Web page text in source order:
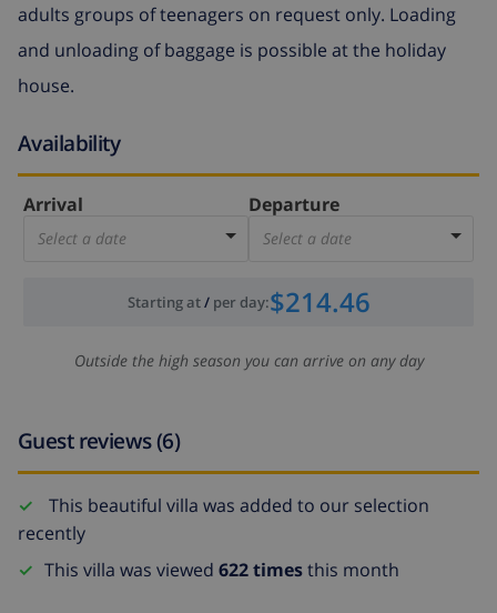
adults groups of teenagers on request only. Loading
and unloading of baggage is possible at the holiday
house.
Availability
Arrival
Select a date
Departure
Select a date
Starting at/ per day:$214.46
Outside the high season you can arrive on any day
Guest reviews (6)
This beautiful villa was added to our selection
recently
This villa was viewed 622 timesthis month